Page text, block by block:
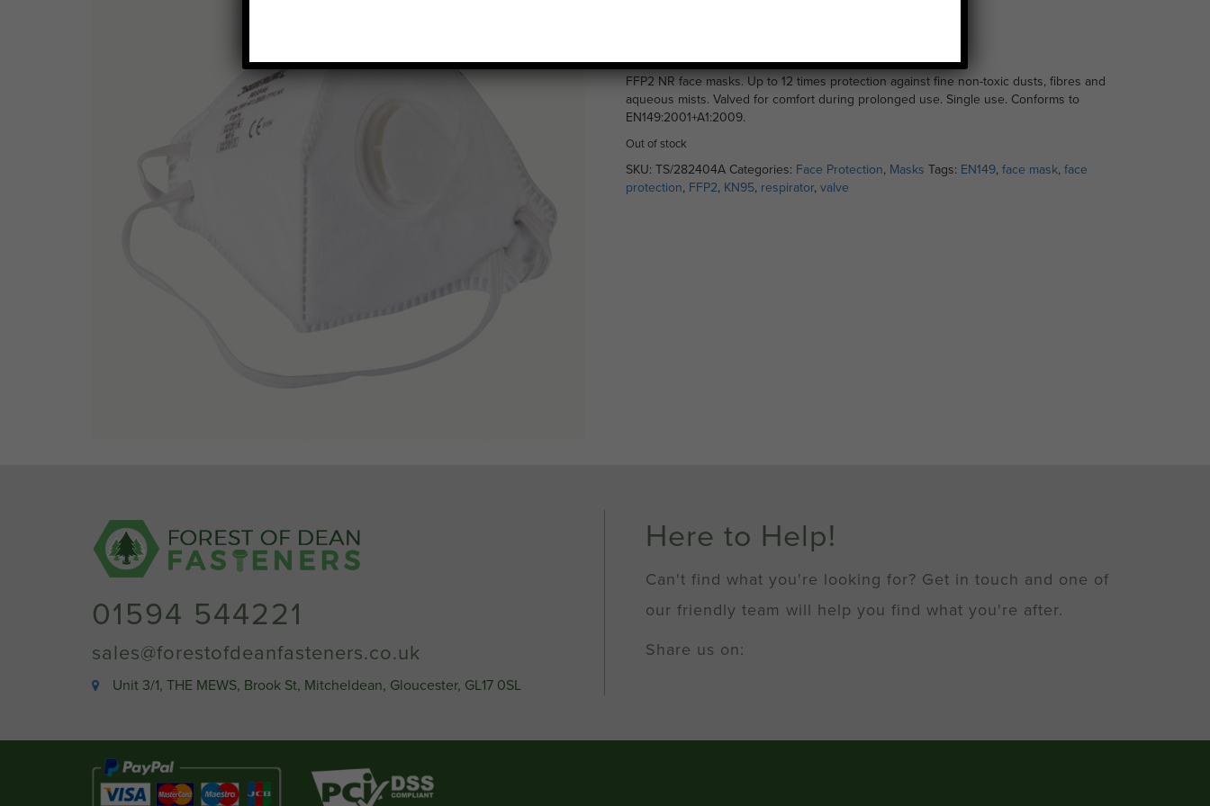
FFP2 NR face masks. Up to 12 times protection against fine non-toxic dusts, fibres and
aqueous mists. Valved for comfort during prolonged use. Single use. Conforms to
EN149:2001+A1:2009.
Out of stock
SKU: TS/282404A Categories: Face Protection, Masks Tags: EN149, face mask, face
protection, FFP2, KN95, respirator, valve
01594 544221
sales@forestofdeanfasteners.co.uk
Unit 3/1, THE MEWS, Brook St, Mitcheldean, Gloucester, GL17 0SL
Here to Help!
Can't find what you're looking for? Get in touch and one of
our friendly team will help you find what you're after.
Share us on: